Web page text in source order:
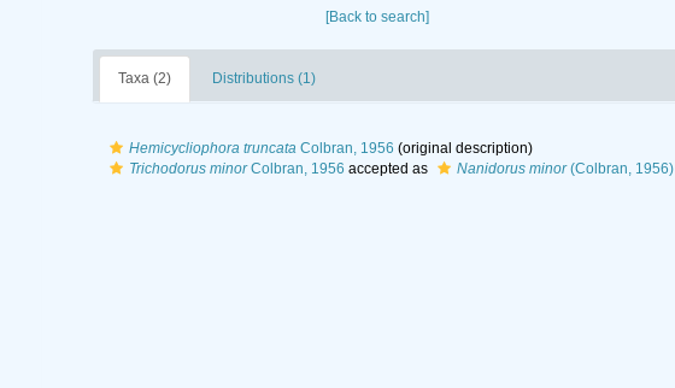
[Back to search]
Taxa (2) Distributions (1)
Hemicycliophora truncata Colbran, 1956 (original description)
Trichodorus minorColbran, 1956 accepted as Nanidorus minor(Colbran, 1956)